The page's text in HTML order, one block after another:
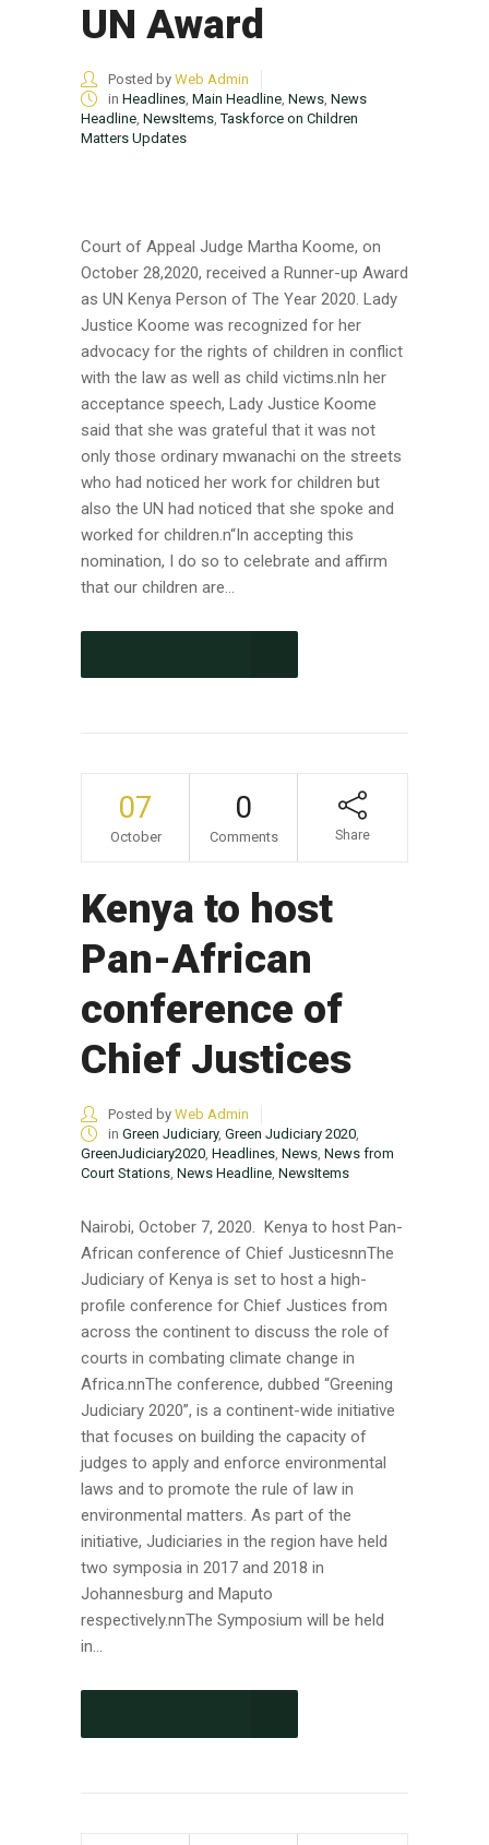
UN Award
Posted by Web Admin
in Headlines, Main Headline, News, News
Headline, NewsItems,Taskforce on Children
Matters Updates
Court of Appeal Judge Martha Koome, on
October 28,2020, received a Runner-up Award
as UN Kenya Person of The Year 2020. Lady
Justice Koome was recognized for her
advocacy for the rights of children in conflict
with the law as well as child victims.nIn her
acceptance speech, Lady Justice Koome
said that she was grateful that it was not
only those ordinary mwanachi on the streets
who had noticed her work for children but
also the UN had noticed that she spoke and
worked for children.n“In accepting this
nomination, I do so to celebrate and affirm
that our children are...
07
October
0
Comments Share
Kenya to host
Pan-African
conference of
Chief Justices
Posted by Web Admin
in Green Judiciary, Green Judiciary 2020,
GreenJudiciary2020, Headlines, News, News from
Court Stations, News Headline, NewsItems
Nairobi, October 7, 2020. Kenya to host Pan-
African conference of Chief JusticesnnThe
Judiciary of Kenya is set to host a high-
profile conference for Chief Justices from
across the continent to discuss the role of
courts in combating climate change in
Africa.nnThe conference, dubbed “Greening
Judiciary 2020”, is a continent-wide initiative
that focuses on building the capacity of
judges to apply and enforce environmental
laws and to promote the rule of law in
environmental matters. As part of the
initiative, Judiciaries in the region have held
two symposia in 2017 and 2018 in
Johannesburg and Maputo
respectively.nnThe Symposium will be held
in...